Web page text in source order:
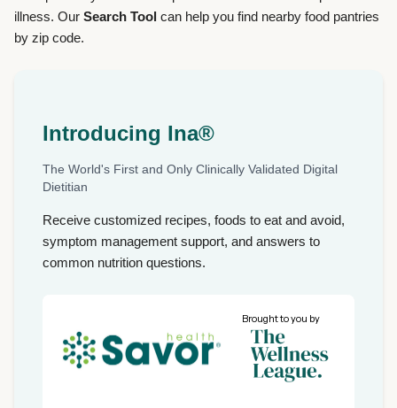
illness. Our Search Tool can help you find nearby food pantries
by zip code.
Introducing Ina®
The World's First and Only Clinically Validated Digital
Dietitian
Receive customized recipes, foods to eat and avoid,
symptom management support, and answers to
common nutrition questions.